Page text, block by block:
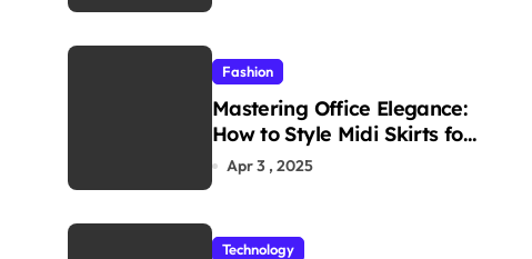
Fashion
Mastering Office Elegance:
How to Style Midi Skirts for
Work
Apr 3 , 2025
Technology